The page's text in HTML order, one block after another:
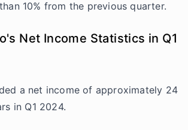
10% from the previous quarter.
Net Income Statistics in Q1
a net income of approximately 24
in Q1 2024.